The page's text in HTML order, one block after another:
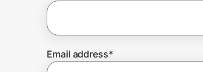
Prove it's you.
Create Wallet
Email address*